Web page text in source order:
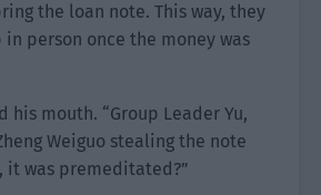
the loan note. This way, they
person once the money was
his mouth. “Group Leader Yu,
Weiguo stealing the note
it was premeditated?”